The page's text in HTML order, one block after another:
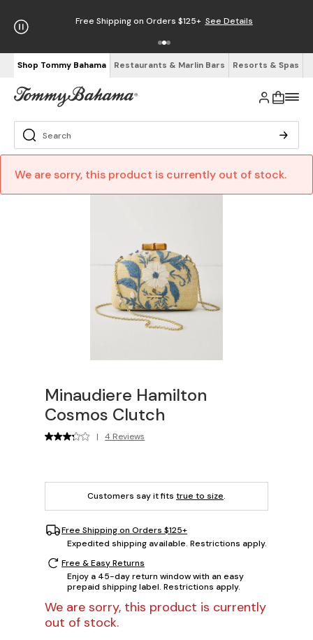
Free Shipping on Orders $125+ See Details
Shop Tommy Bahama Restaurants & Marlin Bars Resorts & Spas
We are sorry, this product is currently out of stock.
Minaudiere Hamilton
Cosmos Clutch
| 4 Reviews
Customers say it fits true to size.
Free Shipping on Orders $125+
Expedited shipping available. Restrictions apply.
Free & Easy Returns
Enjoy a 45-day return window with an easy
prepaid shipping label. Restrictions apply.
We are sorry, this product is currently
out of stock.